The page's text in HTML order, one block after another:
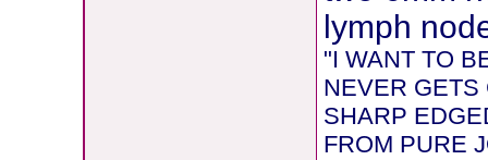
lymph
"I WANT TO
NEVER GETS
SHARP
FROM PURE